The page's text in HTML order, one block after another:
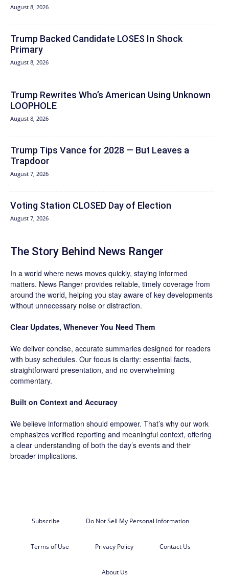
August 8, 2026
Trump Backed Candidate LOSES In Shock
Primary
August 8, 2026
Trump Rewrites Who’s American Using Unknown
LOOPHOLE
August 8, 2026
Trump Tips Vance for 2028 — But Leaves a
Trapdoor
August 7, 2026
Voting Station CLOSED Day of Election
August 7, 2026
The Story Behind News Ranger
In a world where news moves quickly, staying informed
matters. News Ranger provides reliable, timely coverage from
around the world, helping you stay aware of key developments
without unnecessary noise or distraction.
Clear Updates, Whenever You Need Them
We deliver concise, accurate summaries designed for readers
with busy schedules. Our focus is clarity: essential facts,
straightforward presentation, and no overwhelming
commentary.
Built on Context and Accuracy
We believe information should empower. That’s why our work
emphasizes verified reporting and meaningful context, offering
a clear understanding of both the day’s events and their
broader implications.
Subscribe Do Not Sell My Personal Information
Terms of Use Privacy Policy Contact Us
About Us